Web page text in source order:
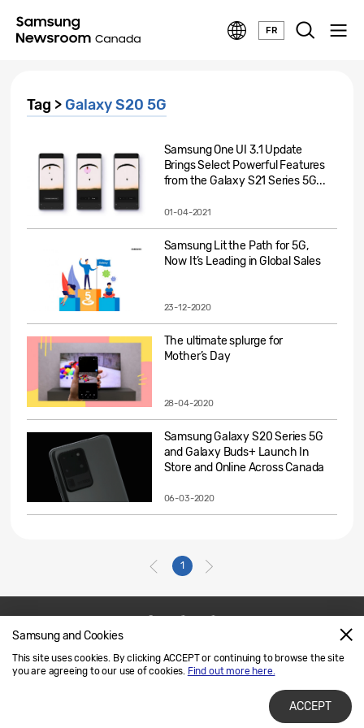
FR
Samsung and Cookies
This site uses cookies. By clicking ACCEPT or continuing to browse the site
you are agreeing to our use of cookies. Find out more here.
ACCEPT
Tag > Galaxy S20 5G
Samsung One UI 3.1 Update
Brings Select Powerful Features
from the Galaxy S21 Series 5G...
01-04-2021
Samsung Lit the Path for 5G,
Now It’s Leading in Global Sales
23-12-2020
The ultimate splurge for
Mother’s Day
28-04-2020
Samsung Galaxy S20 Series 5G
and Galaxy Buds+ Launch In
Store and Online Across Canada
06-03-2020
1
Legal
Privacy